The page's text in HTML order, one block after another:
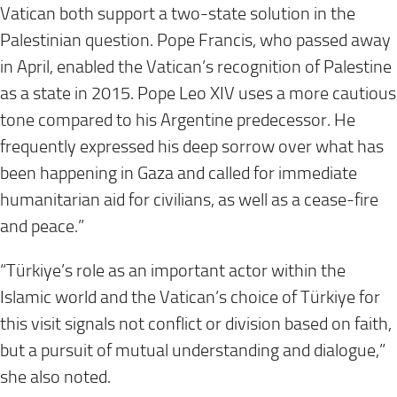
Vatican both support a two-state solution in the
Palestinian question. Pope Francis, who passed away
in April, enabled the Vatican’s recognition of Palestine
as a state in 2015. Pope Leo XIV uses a more cautious
tone compared to his Argentine predecessor. He
frequently expressed his deep sorrow over what has
been happening in Gaza and called for immediate
humanitarian aid for civilians, as well as a cease-fire
and peace.”
“Türkiye’s role as an important actor within the
Islamic world and the Vatican’s choice of Türkiye for
this visit signals not conflict or division based on faith,
but a pursuit of mutual understanding and dialogue,”
she also noted.